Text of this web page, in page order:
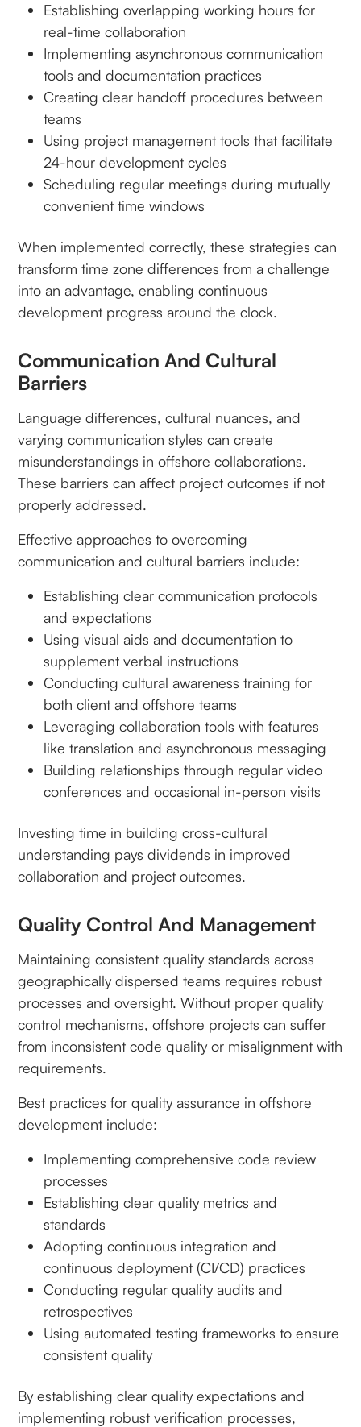
Establishing overlapping working hours for
real-time collaboration
Implementing asynchronous communication
tools and documentation practices
Creating clear handoff procedures between
teams
Using project management tools that facilitate
24-hour development cycles
Scheduling regular meetings during mutually
convenient time windows
When implemented correctly, these strategies can
transform time zone differences from a challenge
into an advantage, enabling continuous
development progress around the clock.
Communication And Cultural
Barriers
Language differences, cultural nuances, and
varying communication styles can create
misunderstandings in offshore collaborations.
These barriers can affect project outcomes if not
properly addressed.
Effective approaches to overcoming
communication and cultural barriers include:
Establishing clear communication protocols
and expectations
Using visual aids and documentation to
supplement verbal instructions
Conducting cultural awareness training for
both client and offshore teams
Leveraging collaboration tools with features
like translation and asynchronous messaging
Building relationships through regular video
conferences and occasional in-person visits
Investing time in building cross-cultural
understanding pays dividends in improved
collaboration and project outcomes.
Quality Control And Management
Maintaining consistent quality standards across
geographically dispersed teams requires robust
processes and oversight. Without proper quality
control mechanisms, offshore projects can suffer
from inconsistent code quality or misalignment with
requirements.
Best practices for quality assurance in offshore
development include:
Implementing comprehensive code review
processes
Establishing clear quality metrics and
standards
Adopting continuous integration and
continuous deployment (CI/CD) practices
Conducting regular quality audits and
retrospectives
Using automated testing frameworks to ensure
consistent quality
By establishing clear quality expectations and
implementing robust verification processes,